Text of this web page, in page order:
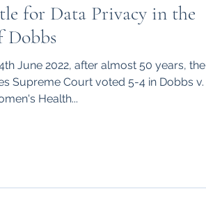
for Data Privacy in the
Dobbs
June 2022, after almost 50 years, the
Supreme Court voted 5-4 in Dobbs v.
Health...